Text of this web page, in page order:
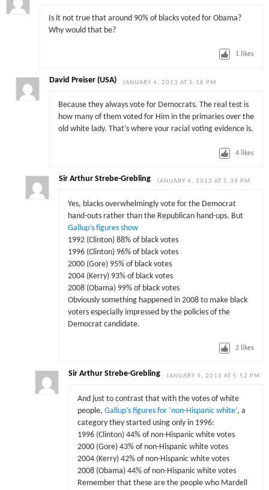
Is it not true that around 90% of blacks voted for Obama?
Why would that be?
1 likes
David Preiser (USA) JANUARY 4, 2013 AT 5:18 PM
Because they always vote for Democrats. The real test is
how many of them voted for Him in the primaries over the
old white lady. That’s where your racial voting evidence is.
4 likes
Sir Arthur Strebe-Grebling JANUARY 4, 2013 AT 5:39 PM
Yes, blacks overwhelmingly vote for the Democrat
hand-outs rather than the Republican hand-ups. But
Gallup’s figures show
1992 (Clinton) 88% of black votes
1996 (Clinton) 96% of black votes
2000 (Gore) 95% of black votes
2004 (Kerry) 93% of black votes
2008 (Obama) 99% of black votes
Obviously something happened in 2008 to make black
voters especially impressed by the policies of the
Democrat candidate.
2 likes
Sir Arthur Strebe-Grebling JANUARY 4, 2013 AT 5:52 PM
And just to contrast that with the votes of white
people, Gallup’s figures for ‘non-Hispanic white’, a
category they started using only in 1996:
1996 (Clinton) 44% of non-Hispanic white votes
2000 (Gore) 43% of non-Hispanic white votes
2004 (Kerry) 42% of non-Hispanic white votes
2008 (Obama) 44% of non-Hispanic white votes
Remember that these are the people who Mardell